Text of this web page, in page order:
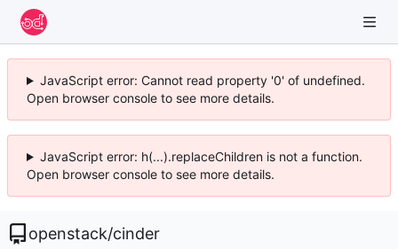
JavaScript error: Cannot read property '0' of undefined.
Open browser console to see more details.
JavaScript error: h(...).replaceChildren is not a function.
Open browser console to see more details.
openstack/cinder